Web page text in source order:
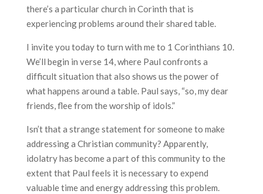
there’s a particular church in Corinth that is
experiencing problems around their shared table.
I invite you today to turn with me to 1 Corinthians 10.
We’ll begin in verse 14, where Paul confronts a
difficult situation that also shows us the power of
what happens around a table. Paul says, “so, my dear
friends, flee from the worship of idols.”
Isn’t that a strange statement for someone to make
addressing a Christian community? Apparently,
idolatry has become a part of this community to the
extent that Paul feels it is necessary to expend
valuable time and energy addressing this problem.